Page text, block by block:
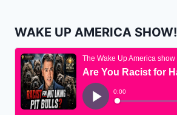
WAKE UP AMERICA SHOW!